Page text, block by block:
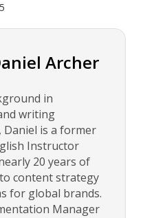
Archer
in
writing
is a former
Instructor
20 years of
content strategy
for global brands.
Manager